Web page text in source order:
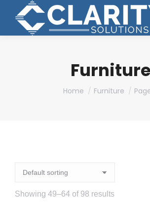
Furniture
You are here:
Home Furniture
Showing 49–64 of 98 results